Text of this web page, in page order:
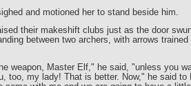
and motioned her to stand beside him.
their makeshift clubs just as the door
between two archers, with arrows trained
weapon, Master Elf," he said, "unless you
too, my lady! That is better. Now," he said to